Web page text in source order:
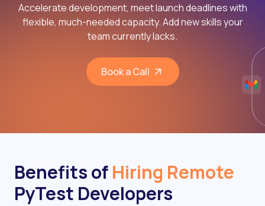
Accelerate development, meet launch deadlines with
flexible, much-needed capacity. Add new skills your
team currently lacks.
Book a Call
Benefits ofHiring Remote
PyTest Developers